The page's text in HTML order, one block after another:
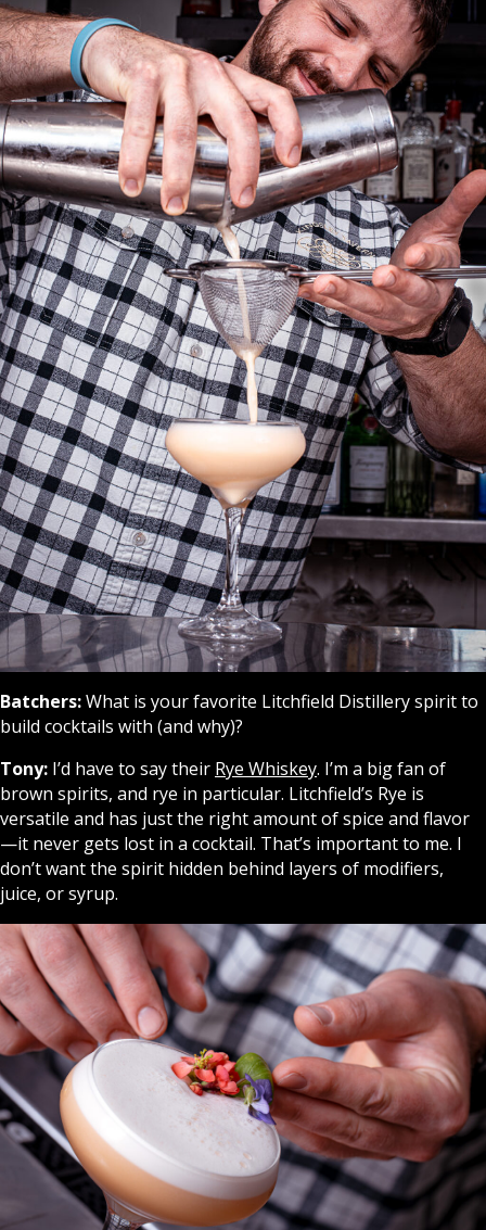
Batchers:What is your favorite Litchfield Distillery spirit to
build cocktails with (and why)?
Tony: I’d have to say their Rye Whiskey. I’m a big fan of
brown spirits, and rye in particular. Litchfield’s Rye is
versatile and has just the right amount of spice and flavor
—it never gets lost in a cocktail. That’s important to me. I
don’t want the spirit hidden behind layers of modifiers,
juice, or syrup.